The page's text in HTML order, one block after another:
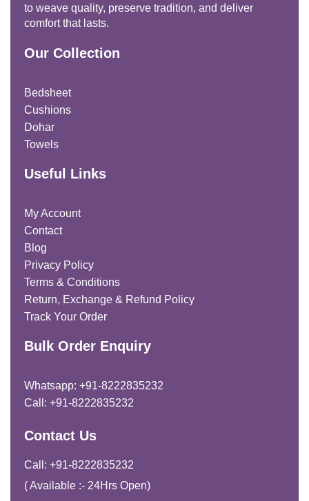
to weave quality, preserve tradition, and deliver
comfort that lasts.
Our Collection
Bedsheet
Cushions
Dohar
Towels
Useful Links
My Account
Contact
Blog
Privacy Policy
Terms & Conditions
Return, Exchange & Refund Policy
Track Your Order
Bulk Order Enquiry
Whatsapp: +91-8222835232
Call: +91-8222835232
Contact Us
Call: +91-8222835232
( Available :- 24Hrs Open)